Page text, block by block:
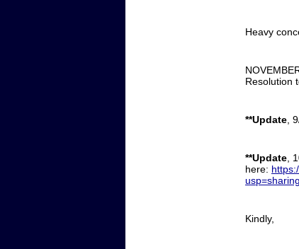
Heavy
Resolution
**Update ,
**Update ,
here:
Kindly,